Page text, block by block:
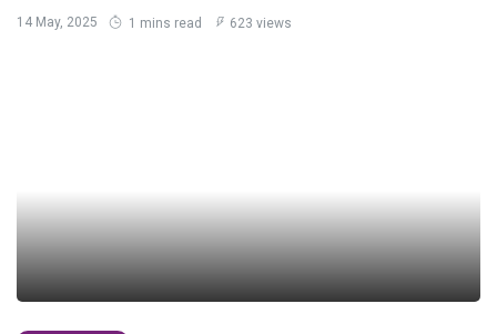
14 May, 2025 1 mins read 623 views